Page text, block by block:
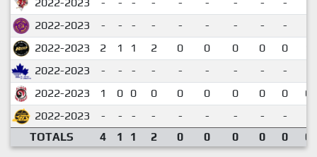
2022-2023
- - - - - - - - -
2022-2023
2 1 1 2 0 0 0 0 0
2022-2023
- - - - - - - - -
2022-2023
1 0 0 0 0 0 0 0 0
2022-2023
- - - - - - - - -
TOTALS
4 1 1 2 0 0 0 0 0